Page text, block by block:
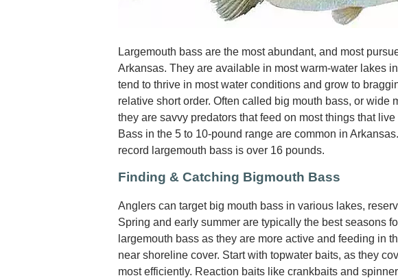
Largemouth bass are the most abundant, and most
Arkansas. They are available in most warm-water lakes
tend to thrive in most water conditions and grow to
relative short order. Often called big mouth bass, or wide
they are savvy predators that feed on most things that live
Bass in the 5 to 10-pound range are common in
record largemouth bass is over 16 pounds.
Finding & Catching Bigmouth Bass
Anglers can target big mouth bass in various lakes,
Spring and early summer are typically the best seasons
largemouth bass as they are more active and feeding in
near shoreline cover. Start with topwater baits, as they
most efficiently. Reaction baits like crankbaits and